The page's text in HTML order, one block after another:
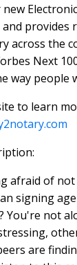
provides
across the
Next
way people
to learn
afraid of
signing
You're not
are